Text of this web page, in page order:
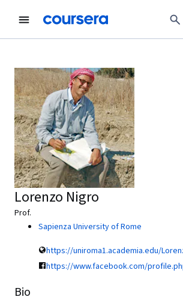
Lorenzo Nigro
Prof.
Sapienza University of Rome
https://uniroma1.academia.edu/
https://www.facebook.com/
Bio